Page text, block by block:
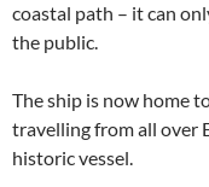
coastal path – it can
the public.
The ship is now home
travelling from all over
historic vessel.